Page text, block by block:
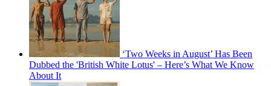
‘Two Weeks in August’ Has Been
Dubbed the 'British White Lotus' – Here’s What We Know
About It